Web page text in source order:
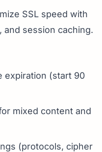
SSL speed with
and session caching.
expiration (start 90
mixed content and
(protocols, cipher